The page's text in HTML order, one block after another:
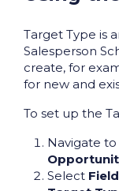
Target Type is
Salesperson
create, for
for new and
To set up the
Navigate
Select